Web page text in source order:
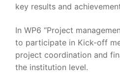
key results and
In WP6 “Project
to participate in Kick-off
project coordination and
the institution level.